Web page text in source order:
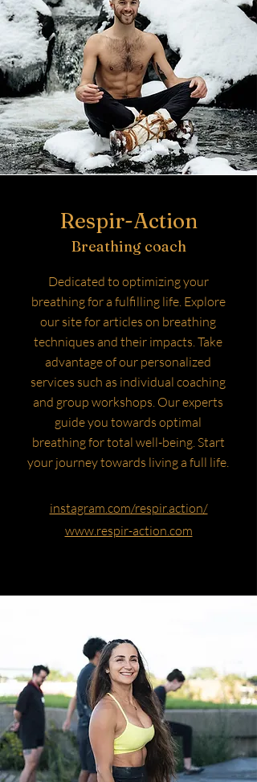
Respir-Action
Breathing coach
Dedicated to optimizing your
breathing for a fulfilling life. Explore
our site for articles on breathing
techniques and their impacts. Take
advantage of our personalized
services such as individual coaching
and group workshops. Our experts
guide you towards optimal
breathing for total well-being. Start
your journey towards living a full life.
instagram.com/respir.action/
www.respir-action.com